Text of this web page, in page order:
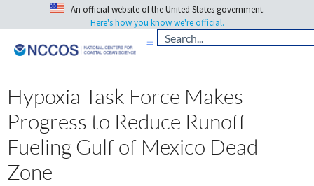
An official website of the United States government.
Here's how you know we're official.
Hypoxia Task Force Makes
Progress to Reduce Runoff
Fueling Gulf of Mexico Dead
Zone